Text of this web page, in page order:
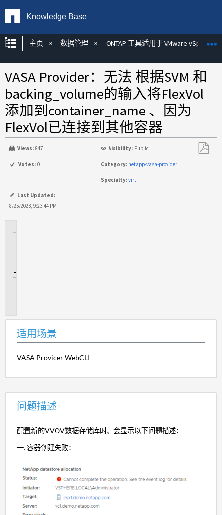
Knowledge Base
扩展/隐缩全局层次
主页 数据管理 ONTAP 工具适用于 VMware vSphere
VASA Provider：无法 根据SVM 和
backing_volume的输入将FlexVol
添加到container_name 、因为
FlexVol已连接到其他容器
Views: 847 Visibility: Public
Votes: 0 Category: netapp-vasa-provider
Specialty:virt
Last Updated:
8/25/2023, 9:23:44 PM
适用场景
VASA Provider WebCLI
问题描述
配置新的VVOV数据存储库时、会显示以下问题描述：
容器创建失败：